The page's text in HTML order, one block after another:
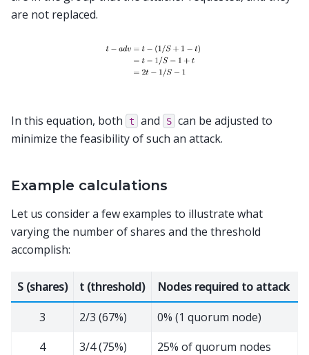
are not replaced.
In this equation, both t and S can be adjusted to
minimize the feasibility of such an attack.
Example calculations
Let us consider a few examples to illustrate what
varying the number of shares and the threshold
accomplish:
S (shares) t (threshold)
Nodes required to attack
3
2/3 (67%)
0% (1 quorum node)
4
3/4 (75%) 25% of quorum nodes